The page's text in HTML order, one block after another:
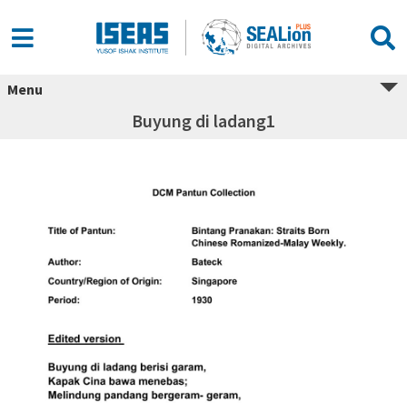
Menu
Buyung di ladang1